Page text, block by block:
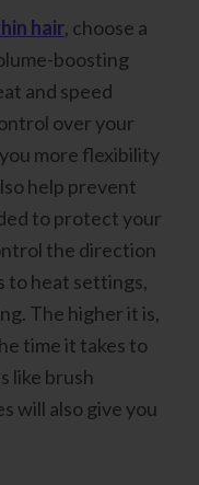
hair, choose a
boosting
and speed
over your
more flexibility
help prevent
to protect your
the direction
to heat settings,
The higher it is,
time it takes to
like brush
will also give you